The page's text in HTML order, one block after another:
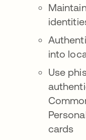
into
Use
cards